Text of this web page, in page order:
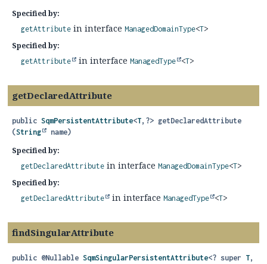
Specified by:
getAttribute in interface ManagedDomainType<T>
Specified by:
getAttribute in interface ManagedType <T>
getDeclaredAttribute
public SqmPersistentAttribute<T, ?> getDeclaredAttribute
(String name)
Specified by:
getDeclaredAttribute in interface ManagedDomainType<T>
Specified by:
getDeclaredAttribute in interface ManagedType <T>
findSingularAttribute
public @Nullable SqmSingularPersistentAttribute<? super T,